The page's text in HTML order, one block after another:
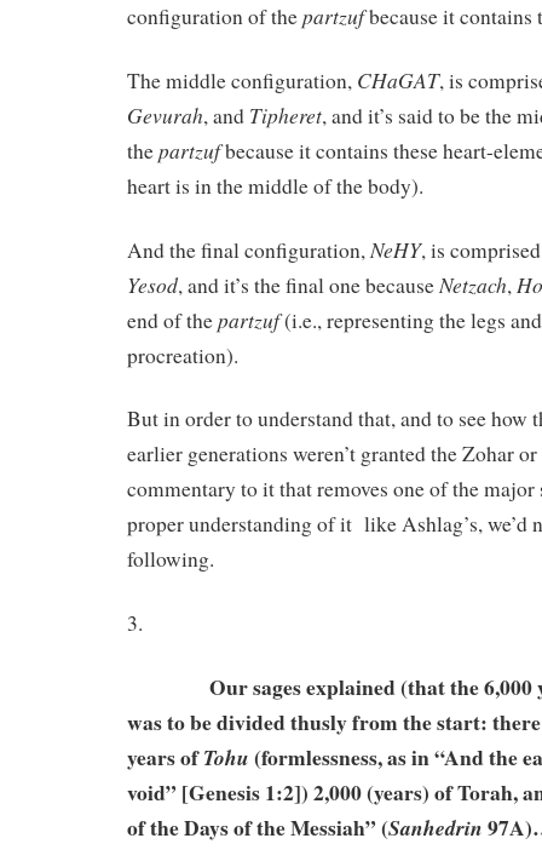
configuration of thepartzufbecause it contains
The middle configuration, CHaGAT, is
Gevurah, and Tipheret, and it’s said to be the
thepartzufbecause it contains these heart-
heart is in the middle of the body).
And the final configuration, NeHY, is
Yesod, and it’s the final one because Netzach,
end of thepartzuf(i.e., representing the legs
procreation).
But in order to understand that, and to see how
earlier generations weren’t granted the Zohar
commentary to it that removes one of the
proper understanding of it like Ashlag’s, we’d
following.
3.
Our sages explained (that the 6,000
was to be divided thusly from the start:
years ofTohu (formlessness, as in “And the
void” [Genesis 1:2]) 2,000 (years) of Torah,
of the Days of the Messiah” (Sanhedrin